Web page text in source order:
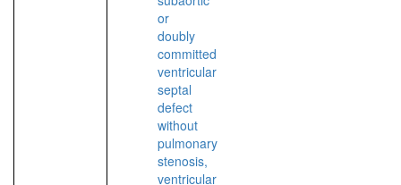
or
doubly
committed
ventricular
septal
defect
without
pulmonary
stenosis,
ventricular